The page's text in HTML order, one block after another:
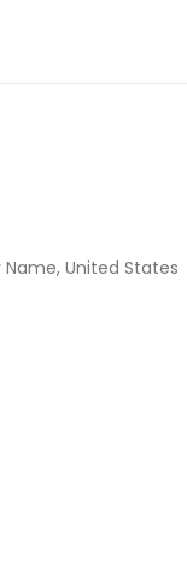
United States